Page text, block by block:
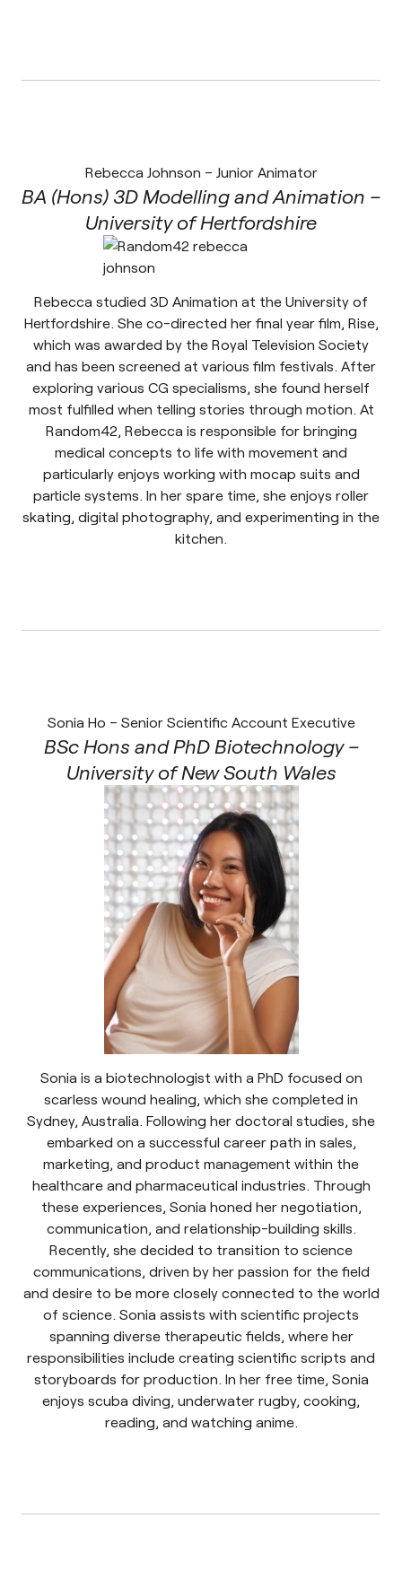
Rebecca Johnson – Junior Animator
BA (Hons) 3D Modelling and Animation –
University of Hertfordshire
Rebecca studied 3D Animation at the University of
Hertfordshire. She co-directed her final year film, Rise,
which was awarded by the Royal Television Society
and has been screened at various film festivals. After
exploring various CG specialisms, she found herself
most fulfilled when telling stories through motion. At
Random42, Rebecca is responsible for bringing
medical concepts to life with movement and
particularly enjoys working with mocap suits and
particle systems. In her spare time, she enjoys roller
skating, digital photography, and experimenting in the
kitchen.
Sonia Ho – Senior Scientific Account Executive
BSc Hons and PhD Biotechnology –
University of New South Wales
Sonia is a biotechnologist with a PhD focused on
scarless wound healing, which she completed in
Sydney, Australia. Following her doctoral studies, she
embarked on a successful career path in sales,
marketing, and product management within the
healthcare and pharmaceutical industries. Through
these experiences, Sonia honed her negotiation,
communication, and relationship-building skills.
Recently, she decided to transition to science
communications, driven by her passion for the field
and desire to be more closely connected to the world
of science. Sonia assists with scientific projects
spanning diverse therapeutic fields, where her
responsibilities include creating scientific scripts and
storyboards for production. In her free time, Sonia
enjoys scuba diving, underwater rugby, cooking,
reading, and watching anime.